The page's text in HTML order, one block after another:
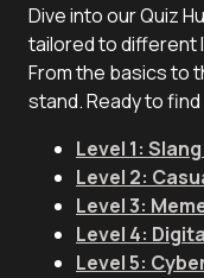
Dive into our Quiz
tailored to different
From the basics to
stand. Ready to
Level 1:
Level 2:
Level 3:
Level 4:
Level 5: